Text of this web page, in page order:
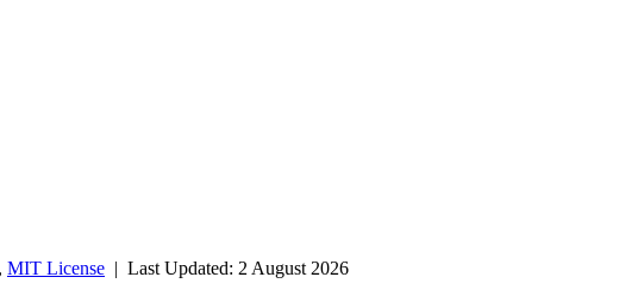
MIT License | Last Updated: 2 August 2026